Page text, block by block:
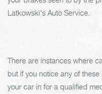
Latkowski's Auto Service.
There are instances where
but if you notice any of
your car in for a qualified